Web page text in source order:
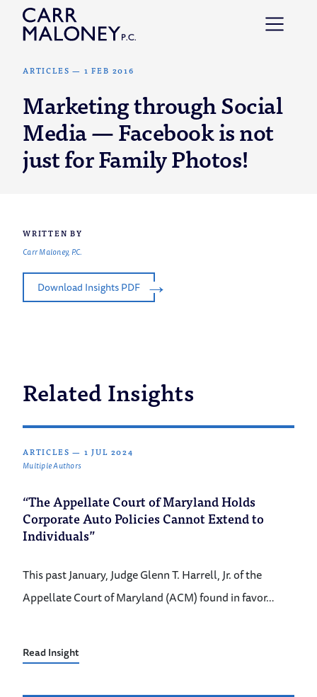
Skip to content
ARTICLES — 1 FEB 2016
Marketing through Social
Media — Facebook is not
just for Family Photos!
WRITTEN BY
Carr Maloney, P.C.
Download Insights PDF
Related Insights
ARTICLES — 1 JUL 2024
Multiple Authors
“The Appellate Court of Maryland Holds
Corporate Auto Policies Cannot Extend to
Individuals”
This past January, Judge Glenn T. Harrell, Jr. of the
Appellate Court of Maryland (ACM) found in favor…
Read Insight